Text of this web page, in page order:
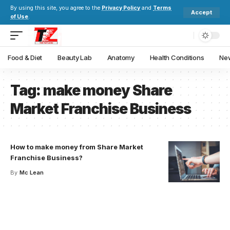
By using this site, you agree to the Privacy Policy and Terms
of Use.
Accept
Food & Diet Beauty Lab Anatomy Health Conditions
Tag:make money Share
Market Franchise Business
How to make money from Share Market
Franchise Business?
By Mc Lean